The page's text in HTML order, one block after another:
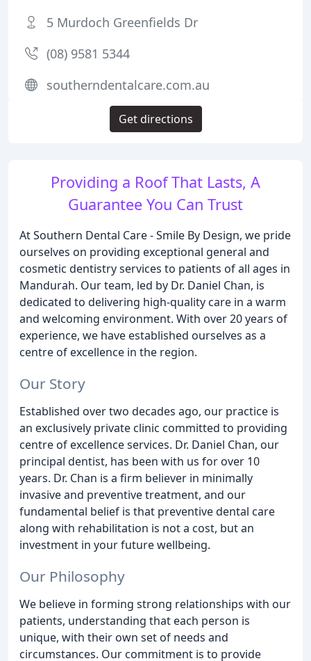
Providing a Roof That Lasts, A
Guarantee You Can Trust
At Southern Dental Care - Smile By Design, we pride
ourselves on providing exceptional general and
cosmetic dentistry services to patients of all ages in
Mandurah. Our team, led by Dr. Daniel Chan, is
dedicated to delivering high-quality care in a warm
and welcoming environment. With over 20 years of
experience, we have established ourselves as a
centre of excellence in the region.
Our Story
Established over two decades ago, our practice is
an exclusively private clinic committed to providing
centre of excellence services. Dr. Daniel Chan, our
principal dentist, has been with us for over 10
years. Dr. Chan is a firm believer in minimally
invasive and preventive treatment, and our
fundamental belief is that preventive dental care
along with rehabilitation is not a cost, but an
investment in your future wellbeing.
Our Philosophy
We believe in forming strong relationships with our
patients, understanding that each person is
unique, with their own set of needs and
circumstances. Our commitment is to provide
5 Murdoch Greenfields Dr
(08) 9581 5344
southerndentalcare.com.au
Get directions